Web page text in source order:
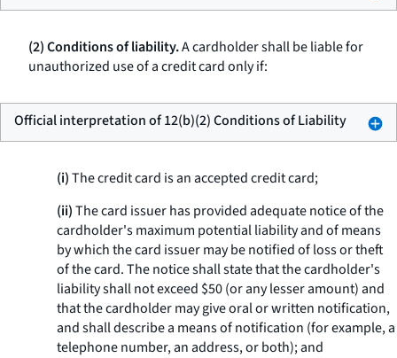
(2) Conditions of liability.A cardholder shall be liable for
unauthorized use of a credit card only if:
Official interpretation of 12(b)(2) Conditions of Liability
(i)The credit card is an accepted credit card;
(ii)The card issuer has provided adequate notice of the
cardholder's maximum potential liability and of means
by which the card issuer may be notified of loss or theft
of the card. The notice shall state that the cardholder's
liability shall not exceed $50 (or any lesser amount) and
that the cardholder may give oral or written notification,
and shall describe a means of notification (for example, a
telephone number, an address, or both); and